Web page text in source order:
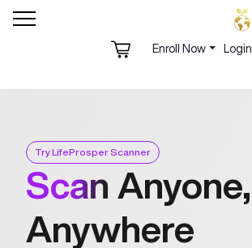
Enroll Now Login
Try LifeProsper Scanner
Scan Anyone,
Anywhere